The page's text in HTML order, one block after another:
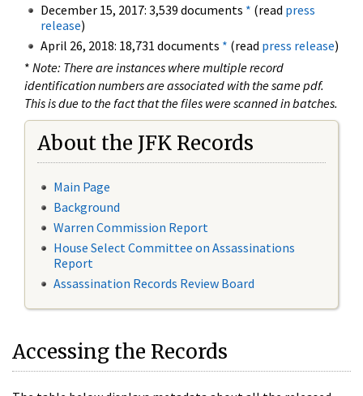
December 15, 2017: 3,539 documents * (read press
release)
April 26, 2018: 18,731 documents * (read press release)
* Note: There are instances where multiple record
identification numbers are associated with the same pdf.
This is due to the fact that the files were scanned in batches.
About the JFK Records
Main Page
Background
Warren Commission Report
House Select Committee on Assassinations
Report
Assassination Records Review Board
Accessing the Records